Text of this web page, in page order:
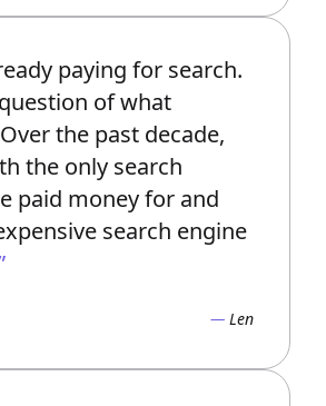
paying for search.
of what
the past decade,
the only search
paid money for and
search engine
Len